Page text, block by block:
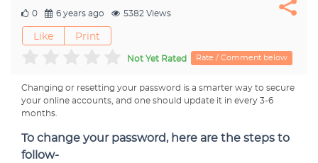
0 6 years ago 5382 Views
Like Print
Not Yet Rated Rate / Comment below
Changing or resetting your password is a smarter way to secure
your online accounts, and one should update it in every 3-6
months.
To change your password, here are the steps to
follow-